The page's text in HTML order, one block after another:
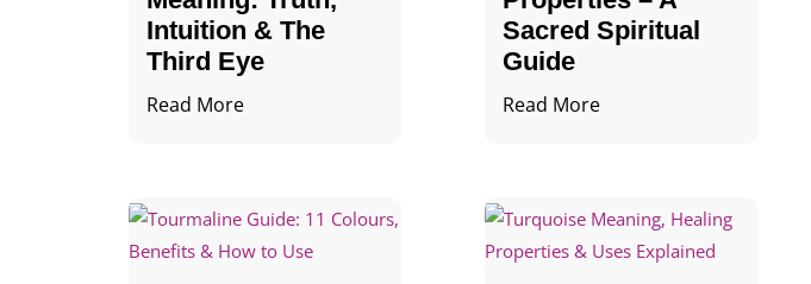
Intuition & The
Third Eye
Read More
Sacred Spiritual
Guide
Read More